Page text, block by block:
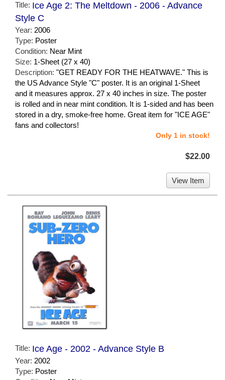
Title: Ice Age 2: The Meltdown - 2006 - Advance
Style C
Year: 2006
Type: Poster
Condition: Near Mint
Size: 1-Sheet (27 x 40)
Description: "GET READY FOR THE HEATWAVE." This is
the US Advance Style "C" poster. It is an original 1-Sheet
and it measures approx. 27 x 40 inches in size. The poster
is rolled and in near mint condition. It is 1-sided and has been
stored in a dry, smoke-free home. Great item for "ICE AGE"
fans and collectors!
Only 1 in stock!
$22.00
View Item
Title: Ice Age - 2002 - Advance Style B
Year: 2002
Type: Poster